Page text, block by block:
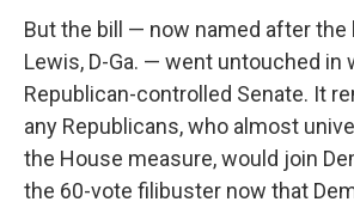
But the bill — now named after the
Lewis, D-Ga. — went untouched in
Republican-controlled Senate. It
any Republicans, who almost
the House measure, would join
the 60-vote filibuster now that